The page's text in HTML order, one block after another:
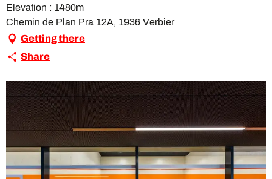
Elevation : 1480m
Chemin de Plan Pra 12A, 1936 Verbier
Getting there
Share